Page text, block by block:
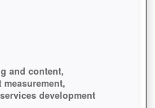
and content,
development